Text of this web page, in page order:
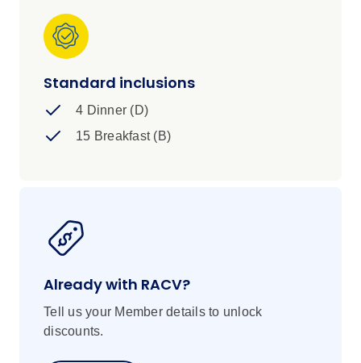
Standard inclusions
4 Dinner (D)
15 Breakfast (B)
Already with RACV?
Tell us your Member details to unlock
discounts.